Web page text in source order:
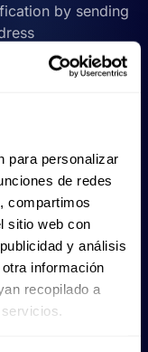
para personalizar
de redes
compartimos
sitio web con
y análisis
información
recopilado a
by sending
that he/she is the
to exercise
third parties
in advance
Data Protection
ACCESS OUR